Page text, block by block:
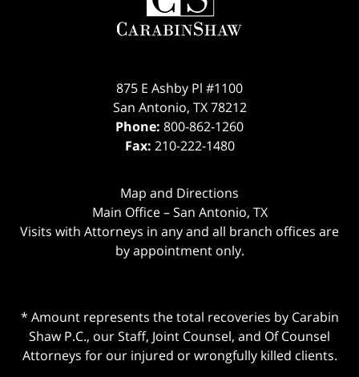
875 E Ashby Pl #1100
San Antonio, TX 78212
Phone: 800-862-1260
Fax: 210-222-1480
Map and Directions
Main Office – San Antonio, TX
Visits with Attorneys in any and all branch offices are
by appointment only.
* Amount represents the total recoveries by Carabin
Shaw P.C., our Staff, Joint Counsel, and Of Counsel
Attorneys for our injured or wrongfully killed clients.